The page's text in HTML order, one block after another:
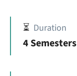
⏳ Duration
4 Semesters